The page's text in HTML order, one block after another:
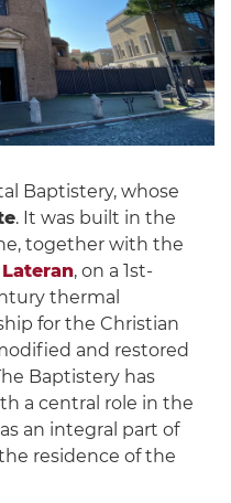
Baptistery, whose
. It was built in the
together with the
, on a 1st-
thermal
for the Christian
and restored
Baptistery has
a central role in the
an integral part of
residence of the